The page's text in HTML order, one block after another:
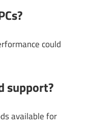
could
support?
available for